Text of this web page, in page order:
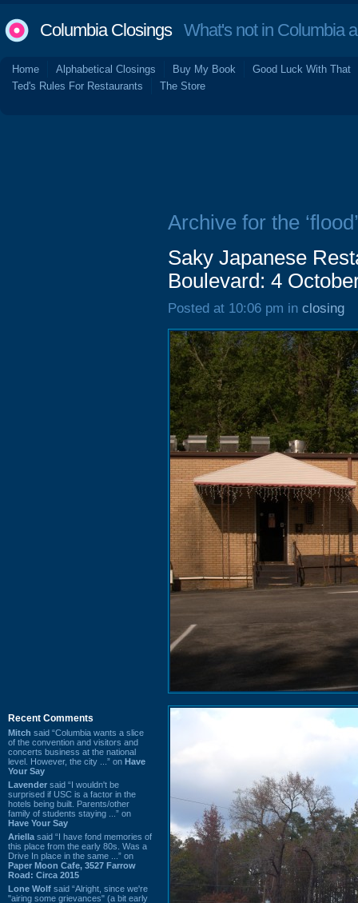
Columbia ClosingsWhat's not in Columbia
Home Alphabetical Closings Buy My Book
Good Luck With That
Ted's Rules For Restaurants
The Store
Recent Comments
Mitch said “Columbia wants a slice
of the convention and visitors and
concerts business at the national
level. However, the city ...” on Have
Your Say
Lavender said “I wouldn't be
surprised if USC is a factor in the
hotels being built. Parents/other
family of students staying ...” on
Have Your Say
Ariella said “I have fond memories of
this place from the early 80s. Was a
Drive In place in the same ...” on
Paper Moon Cafe, 3527 Farrow
Road: Circa 2015
Lone Wolf said “Alright, since we're
"airing some grievances" (a bit early
Archive for the
Saky Japanese
Boulevard: 4
Posted at 10:06 pm in closing